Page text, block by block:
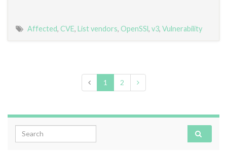
Affected, CVE, List vendors, OpenSSl, v3, Vulnerability
1 2
Search for: